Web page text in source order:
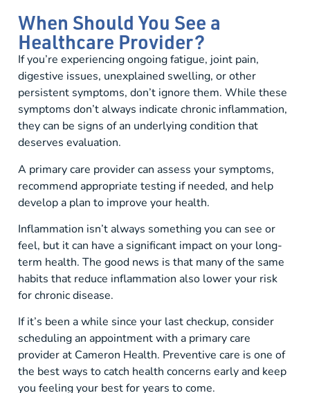
When Should You See a
Healthcare Provider?
If you’re experiencing ongoing fatigue, joint pain,
digestive issues, unexplained swelling, or other
persistent symptoms, don’t ignore them. While these
symptoms don’t always indicate chronic inflammation,
they can be signs of an underlying condition that
deserves evaluation.
A primary care provider can assess your symptoms,
recommend appropriate testing if needed, and help
develop a plan to improve your health.
Inflammation isn’t always something you can see or
feel, but it can have a significant impact on your long-
term health. The good news is that many of the same
habits that reduce inflammation also lower your risk
for chronic disease.
If it’s been a while since your last checkup, consider
scheduling an appointment with a primary care
provider at Cameron Health. Preventive care is one of
the best ways to catch health concerns early and keep
you feeling your best for years to come.